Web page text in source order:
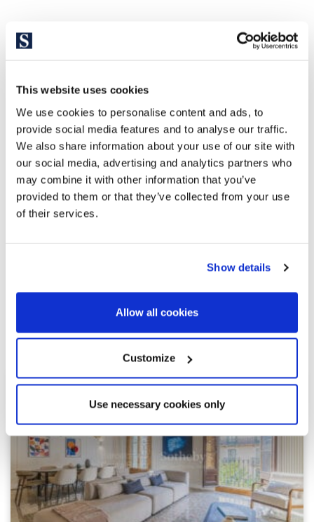
This website uses cookies
We use cookies to personalise content and ads, to
provide social media features and to analyse our traffic.
We also share information about your use of our site with
our social media, advertising and analytics partners who
may combine it with other information that you’ve
provided to them or that they’ve collected from your use
of their services.
Show details
Allow all cookies
Customize
Use necessary cookies only
Explore similar properties